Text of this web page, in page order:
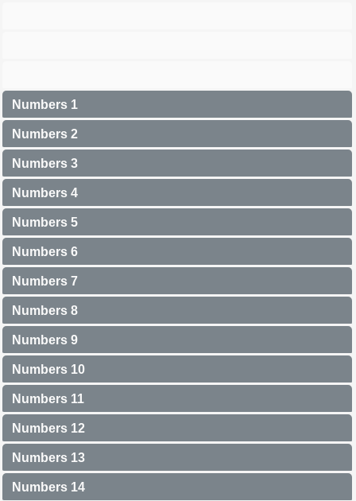
Numbers 1
Numbers 2
Numbers 3
Numbers 4
Numbers 5
Numbers 6
Numbers 7
Numbers 8
Numbers 9
Numbers 10
Numbers 11
Numbers 12
Numbers 13
Numbers 14